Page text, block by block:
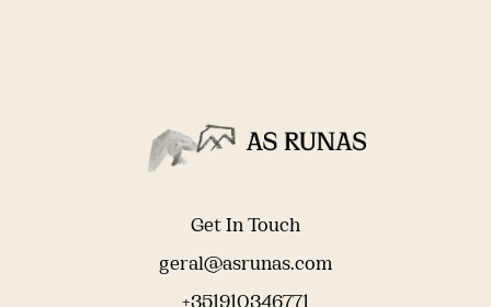
Get In Touch
geral@asrunas.com